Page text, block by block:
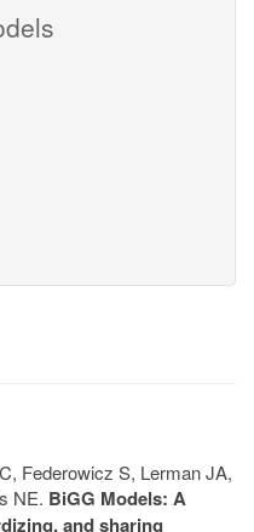
Federowicz S, Lerman JA,
NE. BiGG Models: A
and sharing